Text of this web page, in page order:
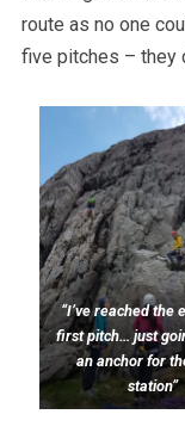
route as no one
five pitches – they
“I’ve reached the
first pitch… just
an anchor for
station”